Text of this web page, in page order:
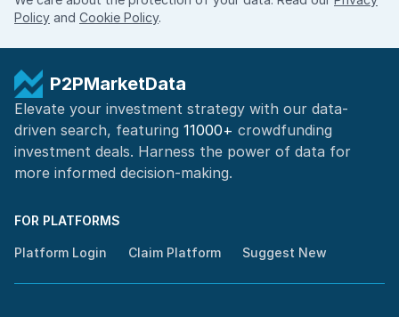
Policy and Cookie Policy.
P2PMarketData
Elevate your investment strategy with our data-
driven search, featuring 11000+ crowdfunding
investment deals. Harness the power of data for
more informed decision-making.
FOR PLATFORMS
Platform Login Claim Platform Suggest New